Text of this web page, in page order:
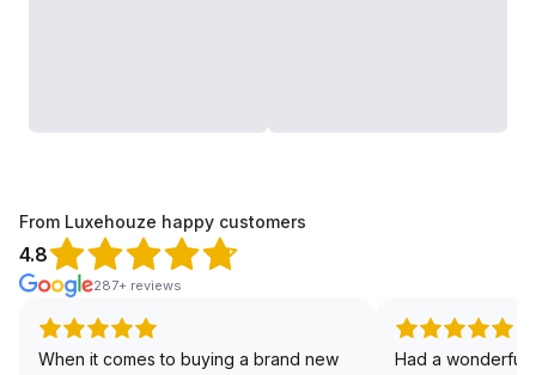
From Luxehouze happy customers
4.8
287+ reviews
When it comes to buying a brand new
Had a wonderful